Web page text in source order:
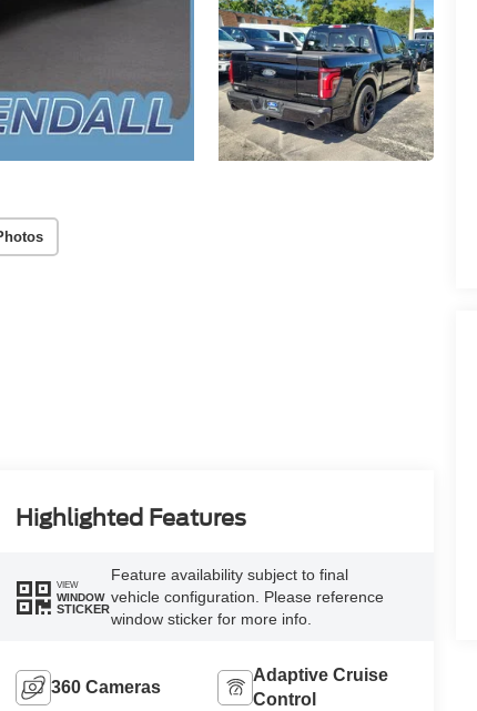
Highlighted Features
VIEW
WINDOW
STICKER
Feature availability subject to final
vehicle configuration. Please reference
window sticker for more info.
360 Cameras
Adaptive Cruise
Control